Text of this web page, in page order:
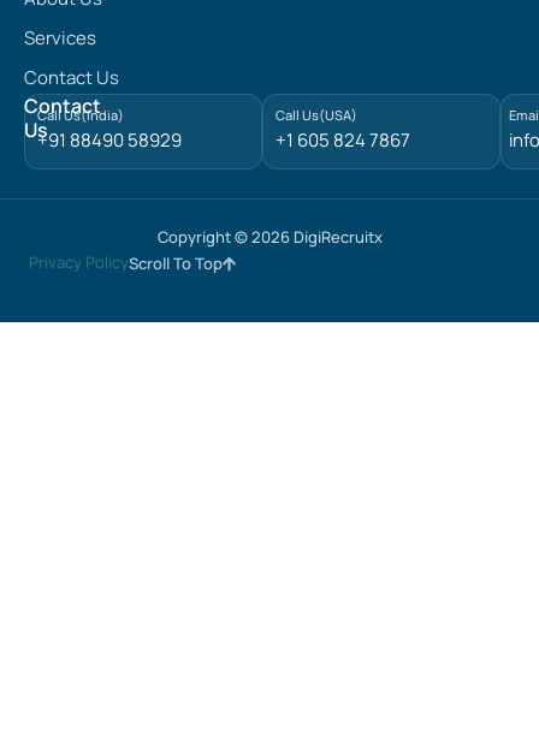
Services
Contact Us
n
Contact
Us
Call Us(India)
+91 88490 58929
Call Us(USA)
+1 605 824 7867
Copyright © 2026 DigiRecruitx
Privacy PolicyScroll To Top